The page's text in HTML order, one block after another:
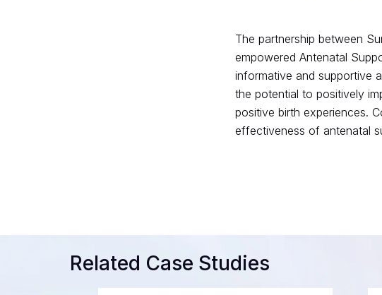
The partnership between
empowered Antenatal
informative and supportive
the potential to positively
positive birth experiences.
effectiveness of antenatal
Related Case Studies